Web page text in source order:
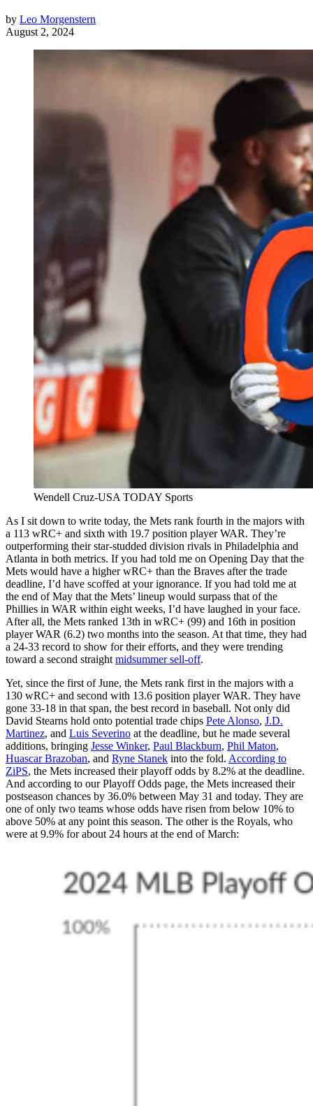
by Leo Morgenstern
August 2, 2024
Wendell Cruz-USA TODAY Sports
As I sit down to write today, the Mets rank fourth in the majors with
a 113 wRC+ and sixth with 19.7 position player WAR. They’re
outperforming their star-studded division rivals in Philadelphia and
Atlanta in both metrics. If you had told me on Opening Day that the
Mets would have a higher wRC+ than the Braves after the trade
deadline, I’d have scoffed at your ignorance. If you had told me at
the end of May that the Mets’ lineup would surpass that of the
Phillies in WAR within eight weeks, I’d have laughed in your face.
After all, the Mets ranked 13th in wRC+ (99) and 16th in position
player WAR (6.2) two months into the season. At that time, they had
a 24-33 record to show for their efforts, and they were trending
toward a second straight midsummer sell-off.
Yet, since the first of June, the Mets rank first in the majors with a
130 wRC+ and second with 13.6 position player WAR. They have
gone 33-18 in that span, the best record in baseball. Not only did
David Stearns hold onto potential trade chips Pete Alonso, J.D.
Martinez, and Luis Severino at the deadline, but he made several
additions, bringing Jesse Winker, Paul Blackburn, Phil Maton,
Huascar Brazoban, and Ryne Stanek into the fold. According to
ZiPS, the Mets increased their playoff odds by 8.2% at the deadline.
And according to our Playoff Odds page, the Mets increased their
postseason chances by 36.0% between May 31 and today. They are
one of only two teams whose odds have risen from below 10% to
above 50% at any point this season. The other is the Royals, who
were at 9.9% for about 24 hours at the end of March: